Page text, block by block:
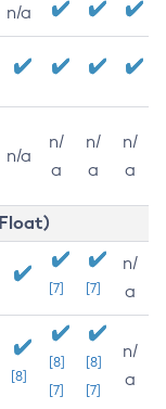
n/a
n/a
n/
a
n/
a
n/
a
[7] [7]
n/
a
[8]
[8]
[7]
[8]
[7]
n/
a